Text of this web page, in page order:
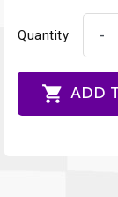
Quantity -
 ADD